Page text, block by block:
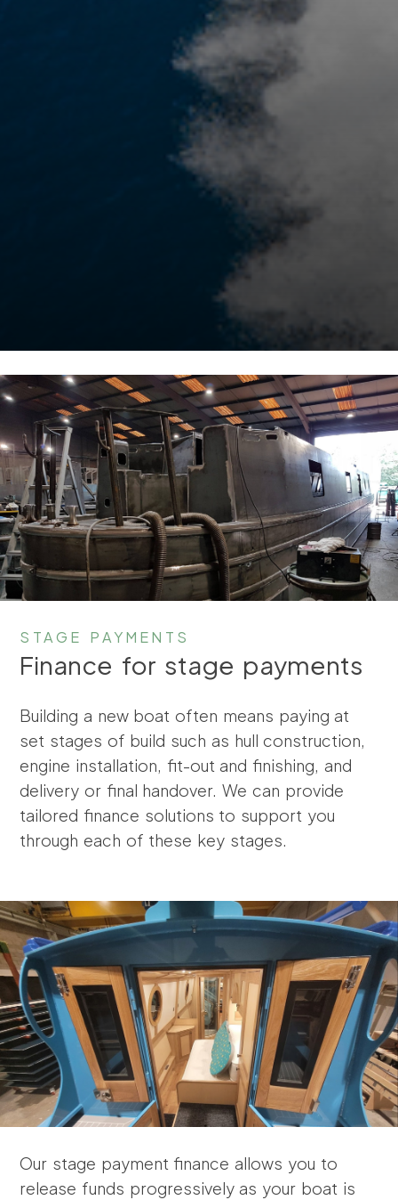
STAGE PAYMENTS
Finance for stage payments
Building a new boat often means paying at
set stages of build such as hull construction,
engine installation, fit-out and finishing, and
delivery or final handover. We can provide
tailored finance solutions to support you
through each of these key stages.
Our stage payment finance allows you to
release funds progressively as your boat is